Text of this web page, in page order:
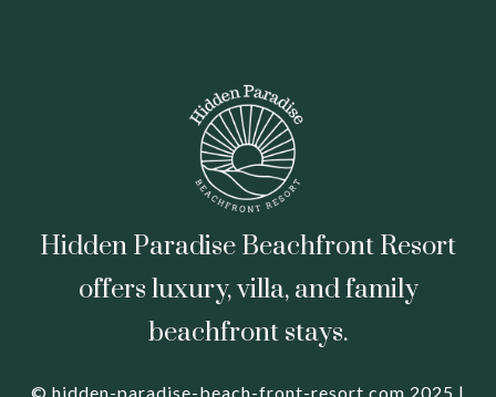
Hidden Paradise Beachfront Resort
offers luxury, villa, and family
beachfront stays.
© hidden-paradise-beach-front-resort.com 2025 |